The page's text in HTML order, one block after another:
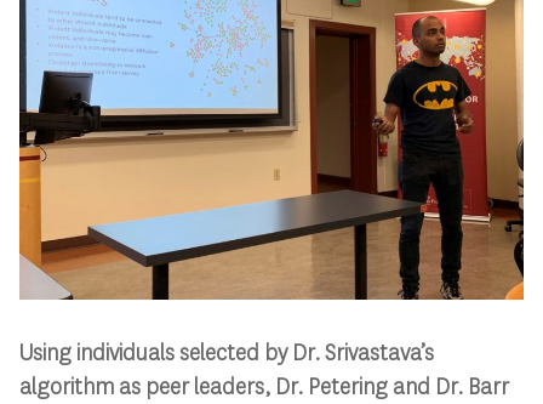
Using individuals selected by Dr. Srivastava’s
algorithm as peer leaders, Dr. Petering and Dr. Barr